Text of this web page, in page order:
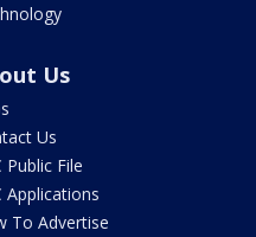
Us
Us
Public File
Applications
To Advertise